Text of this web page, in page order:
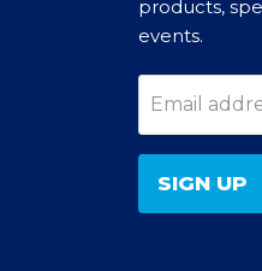
products,
events.
Email
SIGN UP